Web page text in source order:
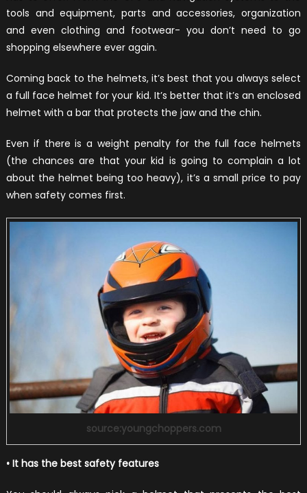
tools and equipment, parts and accessories, organization
and even clothing and footwear- you don’t need to go
shopping elsewhere ever again.
Coming back to the helmets, it’s best that you always select
a full face helmet for your kid. It’s better that it’s an enclosed
helmet with a bar that protects the jaw and the chin.
Even if there is a weight penalty for the full face helmets
(the chances are that your kid is going to complain a lot
about the helmet being too heavy), it’s a small price to pay
when safety comes first.
source:youngchoppers.com
• It has the best safety features